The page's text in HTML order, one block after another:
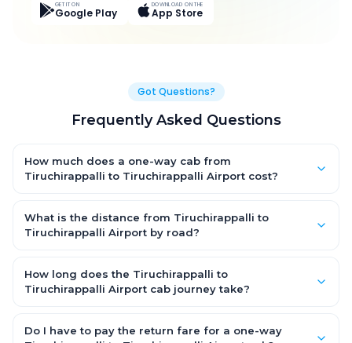
GET IT ON
Google Play
DOWNLOAD ON THE
App Store
Got Questions?
Frequently Asked Questions
How much does a one-way cab from
Tiruchirappalli to Tiruchirappalli Airport cost?
start from ₹889.35 for an AC Hatchback, with Sedan and SUV
priced a little higher. Every fare is fixed and all-inclusive — tolls,
What is the distance from Tiruchirappalli to
Tiruchirappalli Airport by road?
approximately 10.0 km by road.
How long does the Tiruchirappalli to
Tiruchirappalli Airport cab journey take?
about 0.0 Hr 20 Min by road, depending on traffic and any
Do I have to pay the return fare for a one-way